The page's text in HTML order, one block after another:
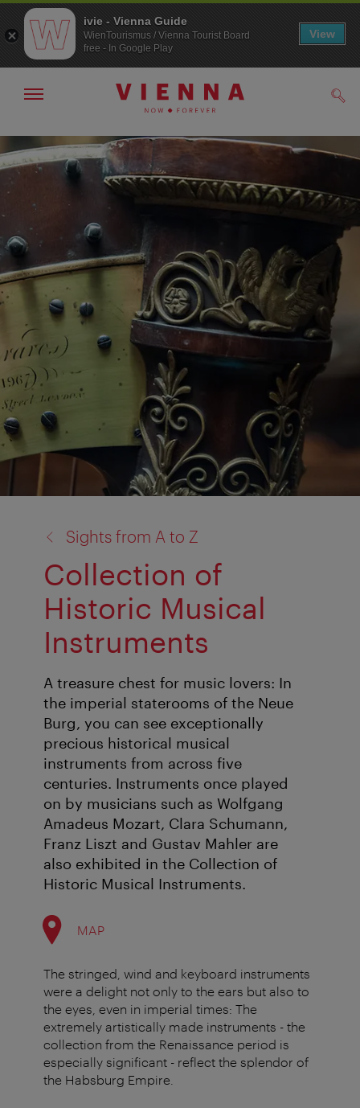
To
navigation
To
contents
Show/hide
Sights from A to Z
Collection of
Historic Musical
Instruments
A treasure chest for music lovers: In
the imperial staterooms of the Neue
Burg, you can see exceptionally
precious historical musical
instruments from across five
centuries. Instruments once played
on by musicians such as Wolfgang
Amadeus Mozart, Clara Schumann,
Franz Liszt and Gustav Mahler are
also exhibited in the Collection of
Historic Musical Instruments.
MAP
The stringed, wind and keyboard instruments
were a delight not only to the ears but also to
the eyes, even in imperial times: The
extremely artistically made instruments - the
collection from the Renaissance period is
especially significant - reflect the splendor of
the Habsburg Empire.
ivie - Vienna Guide
WienTourismus / Vienna Tourist Board
free - In Google Play
View